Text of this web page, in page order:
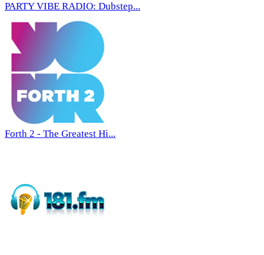
PARTY VIBE RADIO: Dubstep...
Forth 2 - The Greatest Hi...